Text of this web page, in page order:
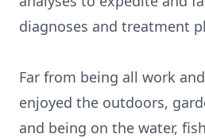
diagnoses and treatment
Far from being all work
enjoyed the outdoors,
and being on the water,